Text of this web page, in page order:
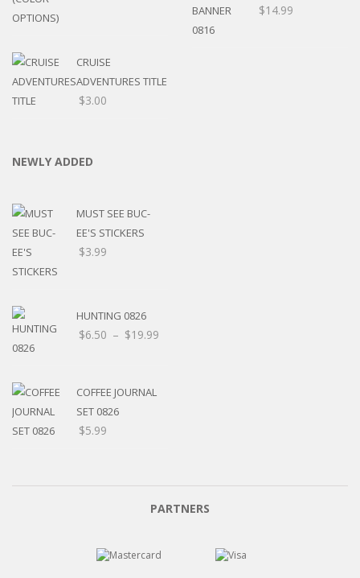
CRUISE
ADVENTURES TITLE
$3.00
$14.99
NEWLY ADDED
MUST SEE BUC-
EE'S STICKERS
$3.99
HUNTING 0826
$6.50 – $19.99
COFFEE JOURNAL
SET 0826
$5.99
PARTNERS